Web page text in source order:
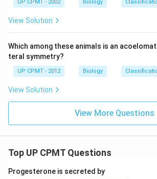
UP CPMT - 2002 Biology
View Solution
Which among these animals is an
teral symmetry?
UP CPMT - 2012 Biology
View Solution
View More Questions
Top UP CPMT Questions
Progesterone is secreted by